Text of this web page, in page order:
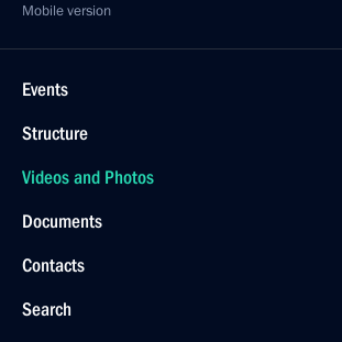
Mobile version
Events
Structure
Videos and Photos
Documents
Contacts
Search